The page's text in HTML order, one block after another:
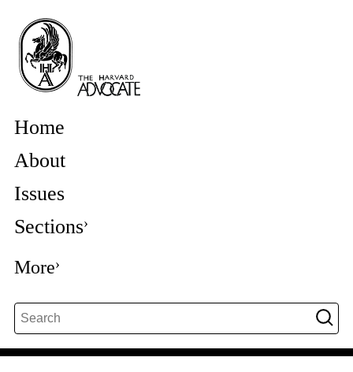
Home
About
Issues
Sections
More